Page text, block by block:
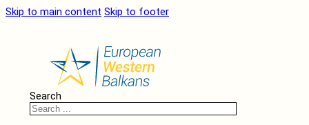
Skip to main content Skip to footer
Search